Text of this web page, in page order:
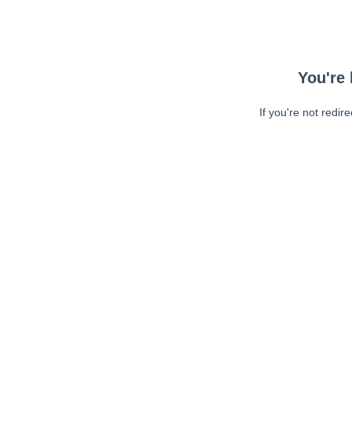
You're
If you're not